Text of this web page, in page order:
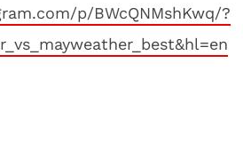
p/BWcQNMshKwq/?